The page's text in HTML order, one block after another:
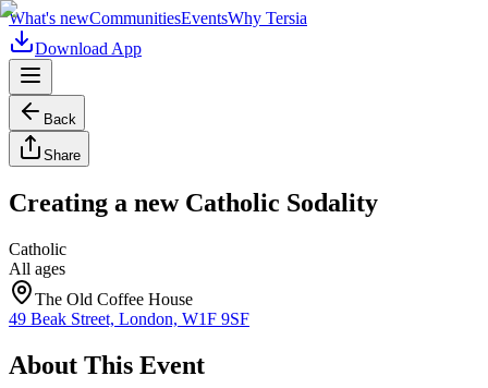
What's newCommunitiesEventsWhy Tersia
Download App
Back
Share
Creating a new Catholic Sodality
Catholic
All ages
The Old Coffee House
49 Beak Street, London, W1F 9SF
About This Event